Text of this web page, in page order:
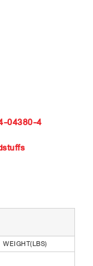
04380-4
WEIGHT(LBS)